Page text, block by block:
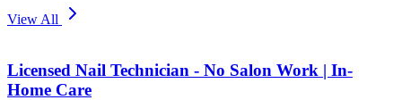
View All
Licensed Nail Technician - No Salon Work | In-
Home Care